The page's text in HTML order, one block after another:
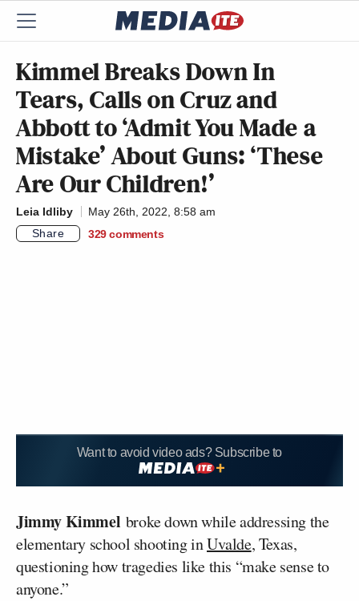
Kimmel Breaks Down In
Tears, Calls on Cruz and
Abbott to ‘Admit You Made a
Mistake’ About Guns: ‘These
Are Our Children!’
Leia Idliby
May 26th, 2022, 8:58 am
Share
329 comments
Want to avoid video ads? Subscribe to
Jimmy Kimmel broke down while addressing the
elementary school shooting inUvalde, Texas,
questioning how tragedies like this “make sense to
anyone.”